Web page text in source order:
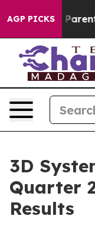
AGP PICKS
Social
3D
Quarter
Results